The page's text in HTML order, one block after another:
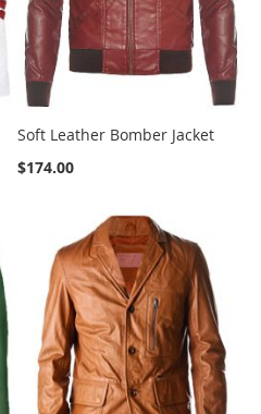
Soft Leather Bomber Jacket
$174.00